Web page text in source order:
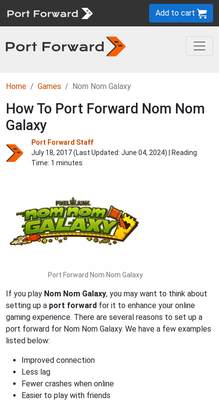
Add to cart
Home Games Nom Nom Galaxy
How To Port Forward Nom Nom
Galaxy
Port Forward Staff
July 18, 2017 (Last Updated: June 04, 2024) | Reading
Time: 1 minutes
Port Forward Nom Nom Galaxy
If you play Nom Nom Galaxy, you may want to think about
setting up a port forward for it to enhance your online
gaming experience. There are several reasons to set up a
port forward for Nom Nom Galaxy. We have a few examples
listed below:
Improved connection
Less lag
Fewer crashes when online
Easier to play with friends